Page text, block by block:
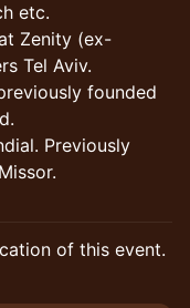
etc.
Zenity (ex-
Tel Aviv.
founded
Previously
of this event.